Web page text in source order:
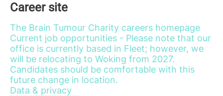
Career site
The Brain Tumour Charity careers homepage
Current job opportunities - Please note that our
office is currently based in Fleet; however, we
will be relocating to Woking from 2027.
Candidates should be comfortable with this
future change in location.
Data & privacy